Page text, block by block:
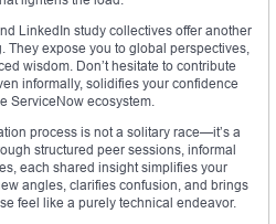
LinkedIn study collectives offer another
They expose you to global perspectives,
wisdom. Don’t hesitate to contribute
informally, solidifies your confidence
ServiceNow ecosystem.
process is not a solitary race—it’s a
structured peer sessions, informal
each shared insight simplifies your
angles, clarifies confusion, and brings
feel like a purely technical endeavor.